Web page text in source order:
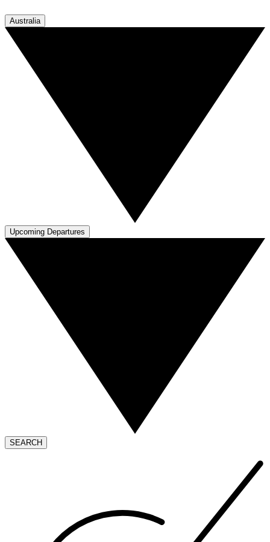
Australia
Upcoming Departures
SEARCH